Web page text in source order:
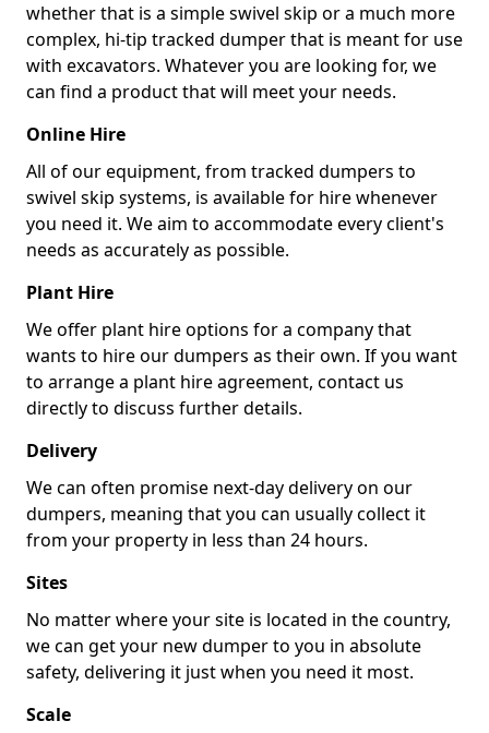
whether that is a simple swivel skip or a much more
complex, hi-tip tracked dumper that is meant for use
with excavators. Whatever you are looking for, we
can find a product that will meet your needs.
Online Hire
All of our equipment, from tracked dumpers to
swivel skip systems, is available for hire whenever
you need it. We aim to accommodate every client's
needs as accurately as possible.
Plant Hire
We offer plant hire options for a company that
wants to hire our dumpers as their own. If you want
to arrange a plant hire agreement, contact us
directly to discuss further details.
Delivery
We can often promise next-day delivery on our
dumpers, meaning that you can usually collect it
from your property in less than 24 hours.
Sites
No matter where your site is located in the country,
we can get your new dumper to you in absolute
safety, delivering it just when you need it most.
Scale